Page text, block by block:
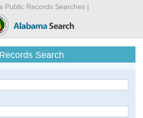
Public Records Searches |
Search